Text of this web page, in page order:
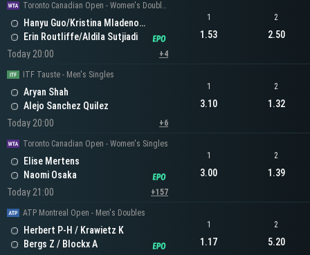
Toronto Canadian Open - Women's Doubles
Hanyu Guo/Kristina Mladenovic
Erin Routliffe/Aldila Sutjiadi
Today 20:00
+4
1
1.53
2
2.50
ITF Tauste - Men's Singles
Aryan Shah
Alejo Sanchez Quilez
Today 20:00
+6
1
3.10
2
1.32
Toronto Canadian Open - Women's Singles
Elise Mertens
Naomi Osaka
Today 21:00
+157
1
3.00
2
1.39
ATP Montreal Open - Men's Doubles
Herbert P-H / Krawietz K
Bergs Z / Blockx A
1
1.17
2
5.20